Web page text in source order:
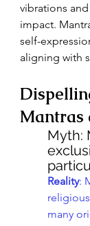
vibrations
impact.
self-
aligning with
Mantras
Myth:
Reality:
many